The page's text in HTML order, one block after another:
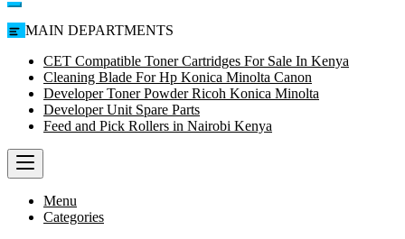
MAIN DEPARTMENTS
CET Compatible Toner Cartridges For Sale In Kenya
Cleaning Blade For Hp Konica Minolta Canon
Developer Toner Powder Ricoh Konica Minolta
Developer Unit Spare Parts
Feed and Pick Rollers in Nairobi Kenya
Menu
Categories